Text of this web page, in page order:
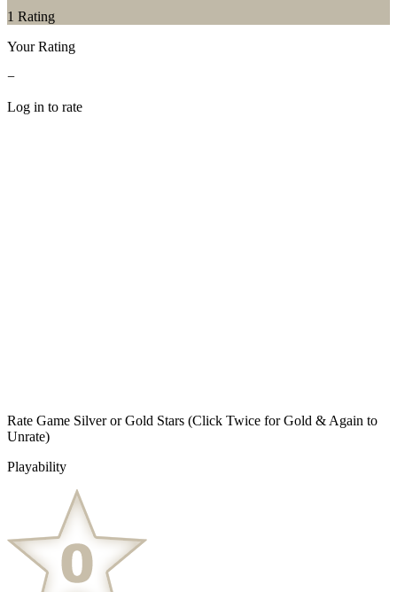
1 Rating
Your Rating
−
Log in to rate
Rate Game Silver or Gold Stars (Click Twice for Gold & Again to
Unrate)
Playability